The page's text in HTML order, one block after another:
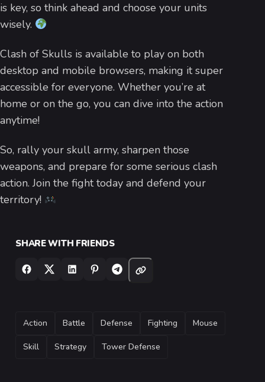
is key, so think ahead and choose your units
wisely.
Clash of Skulls is available to play on both
desktop and mobile browsers, making it super
accessible for everyone. Whether you’re at
home or on the go, you can dive into the action
anytime!
So, rally your skull army, sharpen those
weapons, and prepare for some serious clash
action. Join the fight today and defend your
territory!
SHARE WITH FRIENDS
TAGS
Action Battle Defense Fighting Mouse
Skill Strategy Tower Defense